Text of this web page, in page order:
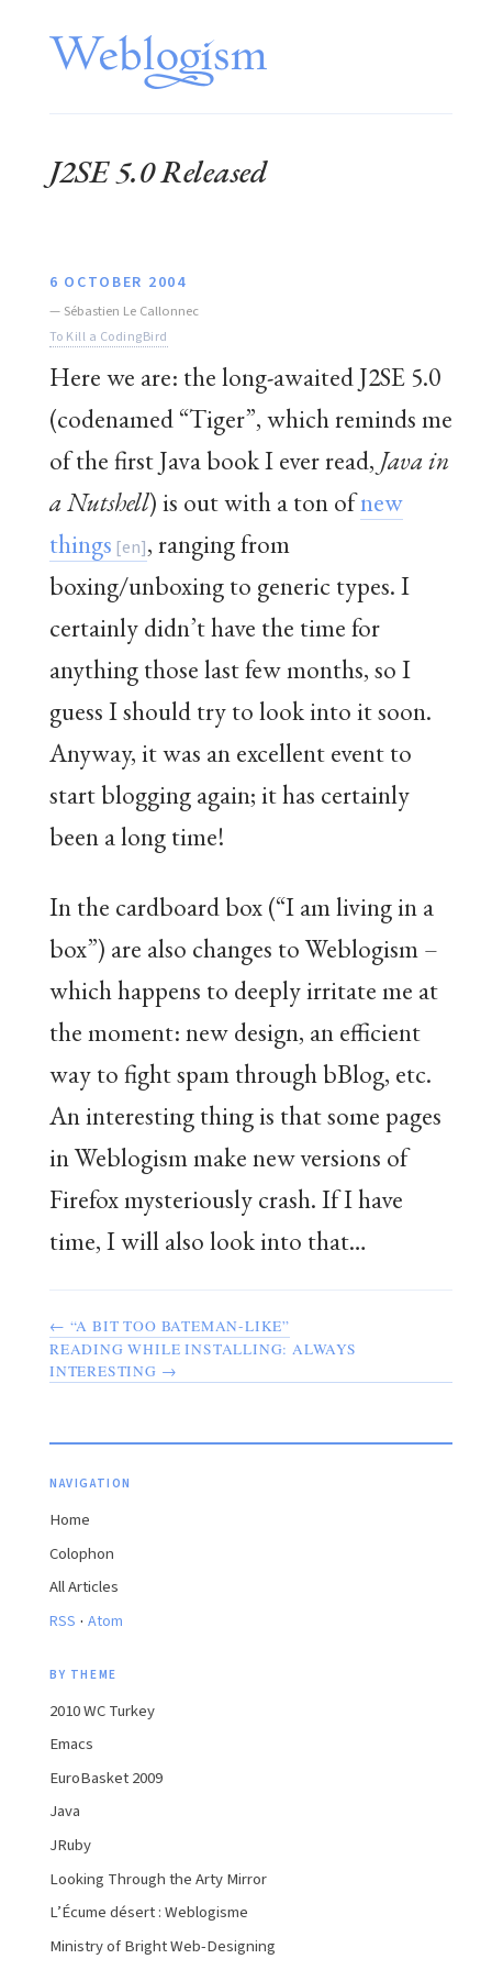
J2SE 5.0 Released
6 OCTOBER 2004
— Sébastien Le Callonnec
To Kill a CodingBird
Here we are: the long-awaited J2SE 5.0
(codenamed “Tiger”, which reminds me
of the first Java book I ever read, Java in
a Nutshell) is out with a ton ofnew
things
, ranging from
boxing/unboxing to generic types. I
certainly didn’t have the time for
anything those last few months, so I
guess I should try to look into it soon.
Anyway, it was an excellent event to
start blogging again; it has certainly
been a long time!
In the cardboard box (“I am living in a
box”) are also changes to Weblogism –
which happens to deeply irritate me at
the moment: new design, an efficient
way to fight spam through bBlog, etc.
An interesting thing is that some pages
in Weblogism make new versions of
Firefox mysteriously crash. If I have
time, I will also look into that…
← “A BIT TOO BATEMAN-LIKE”
READING WHILE INSTALLING: ALWAYS
INTERESTING →
NAVIGATION
Home
Colophon
All Articles
RSS · Atom
BY THEME
2010 WC Turkey
Emacs
EuroBasket 2009
Java
JRuby
Looking Through the Arty Mirror
L’Écume désert : Weblogisme
Ministry of Bright Web-Designing